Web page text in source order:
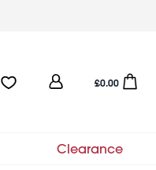
Favourites:0 items
User
menu
Open
£0.00
Clearance